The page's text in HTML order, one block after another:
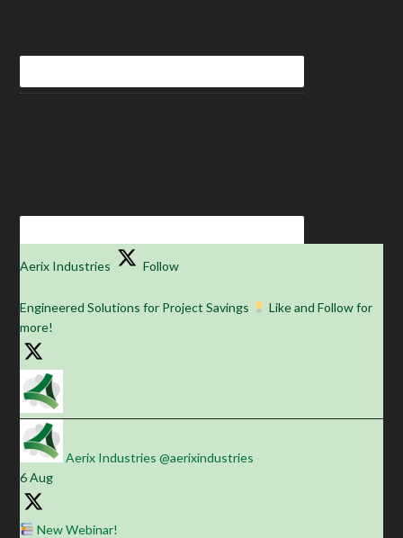
Aerix Industries Follow
Engineered Solutions for Project Savings
Like and Follow for
more!
Aerix Industries @aerixindustries
6 Aug
New Webinar!